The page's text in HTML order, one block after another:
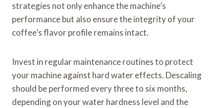
strategies not only enhance the machine’s
performance but also ensure the integrity of your
coffee’s flavor profile remains intact.
Invest in regular maintenance routines to protect
your machine against hard water effects. Descaling
should be performed every three to six months,
depending on your water hardness level and the